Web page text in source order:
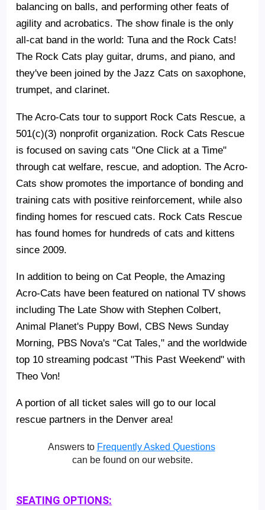
balancing on balls, and performing other feats of
agility and acrobatics. The show finale is the only
all-cat band in the world: Tuna and the Rock Cats!
The Rock Cats play guitar, drums, and piano, and
they've been joined by the Jazz Cats on saxophone,
trumpet, and clarinet.
The Acro-Cats tour to support Rock Cats Rescue, a
501(c)(3) nonprofit organization. Rock Cats Rescue
is focused on saving cats "One Click at a Time"
through cat welfare, rescue, and adoption. The Acro-
Cats show promotes the importance of bonding and
training cats with positive reinforcement, while also
finding homes for rescued cats. Rock Cats Rescue
has found homes for hundreds of cats and kittens
since 2009.
In addition to being on Cat People, the Amazing
Acro-Cats have been featured on national TV shows
including The Late Show with Stephen Colbert,
Animal Planet's Puppy Bowl, CBS News Sunday
Morning, PBS Nova's “Cat Tales," and the worldwide
top 10 streaming podcast "This Past Weekend" with
Theo Von!
A portion of all ticket sales will go to our local
rescue partners in the Denver area!
Answers to Frequently Asked Questions
can be found on our website.
SEATING OPTIONS: